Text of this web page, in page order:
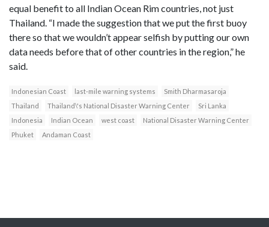
equal benefit to all Indian Ocean Rim countries, not just
Thailand. “I made the suggestion that we put the first buoy
there so that we wouldn’t appear selfish by putting our own
data needs before that of other countries in the region,” he
said.
Indonesian Coast last-mile warning systems
Smith Dharmasaroja
Thailand
Thailand\'s National Disaster Warning Center
Sri Lanka
Indonesia
Indian Ocean west coast
National Disaster Warning Center
Phuket
Andaman Coast